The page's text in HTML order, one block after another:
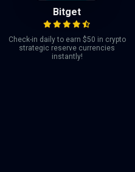
Bitget
Check-in daily to earn $50 in crypto
strategic reserve currencies
instantly!